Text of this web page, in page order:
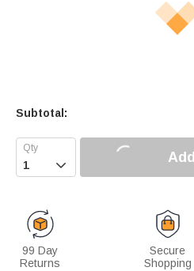
Subtotal:

99 Day
Returns
Secure
Shopping